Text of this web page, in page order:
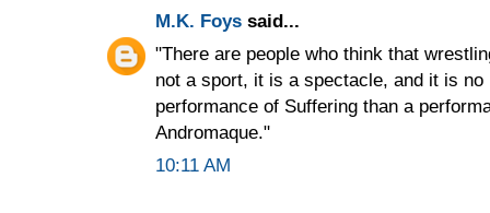
M.K. Foys said...
"There are people who think that
not a sport, it is a spectacle, and it is
performance of Suffering than a
Andromaque."
10:11 AM